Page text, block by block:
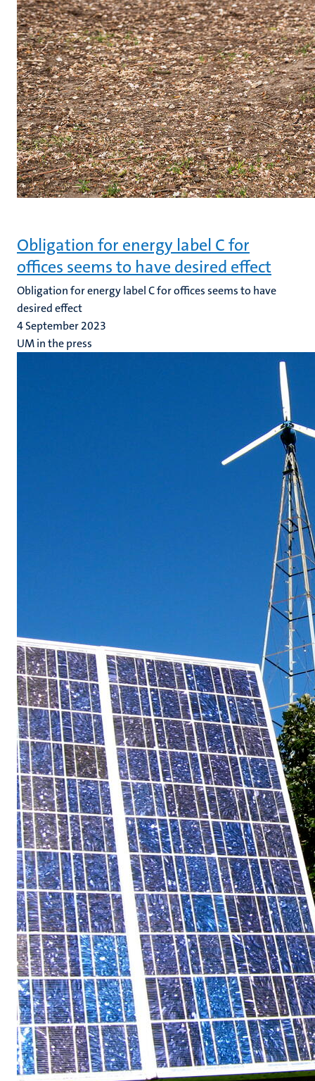
Obligation for energy label C for
offices seems to have desired effect
Obligation for energy label C for offices seems to have
desired effect
4 September 2023
UM in the press